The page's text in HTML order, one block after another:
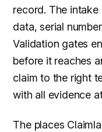
record. The
data, serial
Validation gates
before it reaches
claim to the right
with all evidence
The places